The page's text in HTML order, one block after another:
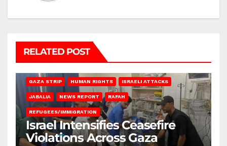
RELATED POST
GAZA STRIP HUMAN RIGHTS ISRAELI ATTACKS
JABALIA NEWS REPORT RAFAH
REFUGEES/IMMIGRATION
Israel Intensifies Ceasefire
Violations Across Gaza